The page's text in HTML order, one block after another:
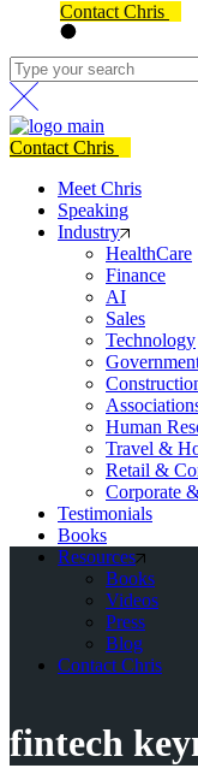
Contact Chris
Contact Chris
Meet Chris
Speaking
Industry
HealthCare
Finance
AI
Sales
Technology
Human
Travel &
Retail &
Corporate
Testimonials
Books
Resources
Books
Videos
Press
Blog
Contact Chris
fintech